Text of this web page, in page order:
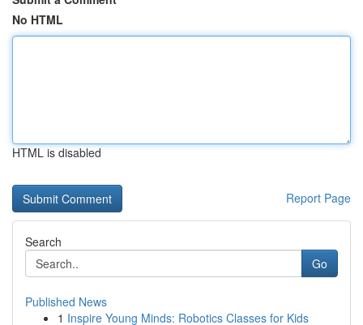
No HTML
HTML is disabled
Report Page
Search
Go
Published News
1 Inspire Young Minds: Robotics Classes for Kids